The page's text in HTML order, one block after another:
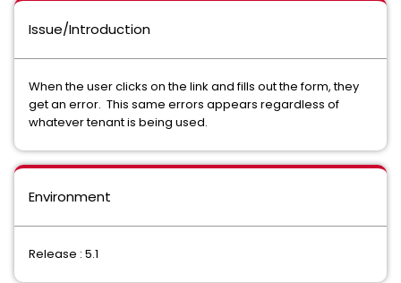
Issue/Introduction
When the user clicks on the link and fills out the form, they
get an error. This same errors appears regardless of
whatever tenant is being used.
Environment
Release : 5.1